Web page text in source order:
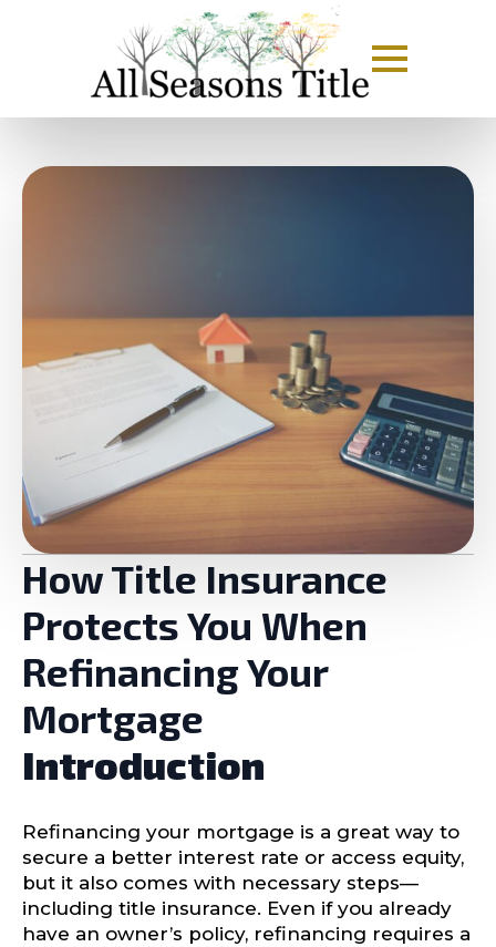
How Title Insurance
Protects You When
Refinancing Your
Mortgage
Introduction
Refinancing your mortgage is a great way to
secure a better interest rate or access equity,
but it also comes with necessary steps—
including title insurance. Even if you already
have an owner’s policy, refinancing requires a